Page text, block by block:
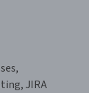
JIRA